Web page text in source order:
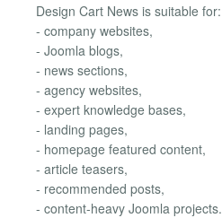
Design Cart News is suitable for:
- company websites,
- Joomla blogs,
- news sections,
- agency websites,
- expert knowledge bases,
- landing pages,
- homepage featured content,
- article teasers,
- recommended posts,
- content-heavy Joomla projects.